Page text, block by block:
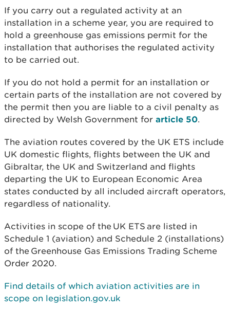
If you carry out a regulated activity at an
installation in a scheme year, you are required to
hold a greenhouse gas emissions permit for the
installation that authorises the regulated activity
to be carried out.
If you do not hold a permit for an installation or
certain parts of the installation are not covered by
the permit then you are liable to a civil penalty as
directed by Welsh Government for article 50.
The aviation routes covered by the UK ETS include
UK domestic flights, flights between the UK and
Gibraltar, the UK and Switzerland and flights
departing the UK to European Economic Area
states conducted by all included aircraft operators,
regardless of nationality.
Activities in scope of the UK ETS are listed in
Schedule 1 (aviation) and Schedule 2 (installations)
of the Greenhouse Gas Emissions Trading Scheme
Order 2020.
Find details of which aviation activities are in
scope on legislation.gov.uk